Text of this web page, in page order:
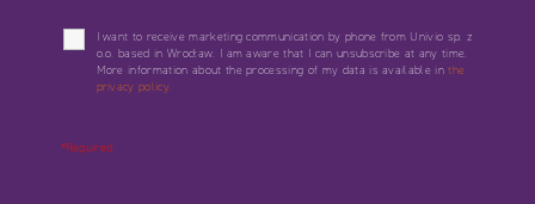
I want to receive marketing communication by phone from Univio sp. z
o.o. based in Wrocław. I am aware that I can unsubscribe at any time.
More information about the processing of my data is available inthe
privacy policy.
*Required